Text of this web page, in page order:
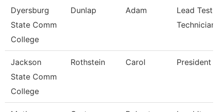
Dyersburg
State Comm
College
Dunlap Adam
Lead
Technician
Jackson
State Comm
College
Rothstein Carol President